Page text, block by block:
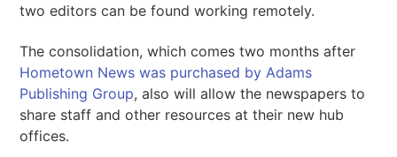
two editors can be found working remotely.
The consolidation, which comes two months after
Hometown News was purchased by Adams
Publishing Group, also will allow the newspapers to
share staff and other resources at their new hub
offices.